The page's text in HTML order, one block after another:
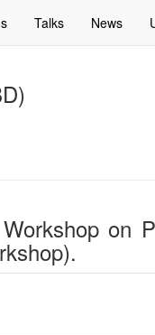
Talks News
on